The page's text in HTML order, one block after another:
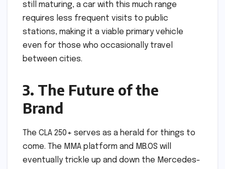
still maturing, a car with this much range
requires less frequent visits to public
stations, making it a viable primary vehicle
even for those who occasionally travel
between cities.
3. The Future of the
Brand
The CLA 250+ serves as a herald for things to
come. The MMA platform and MB.OS will
eventually trickle up and down the Mercedes-